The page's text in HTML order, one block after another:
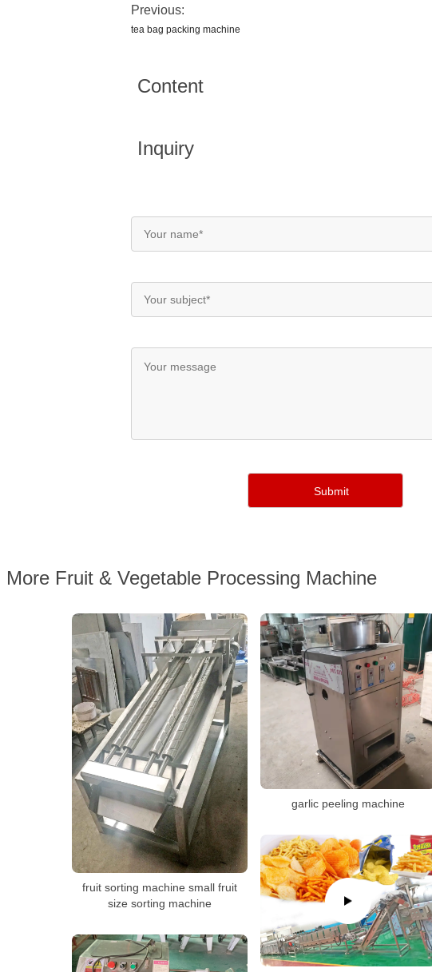
Previous:
tea bag packing machine
Content
Inquiry
More Fruit & Vegetable Processing Machine
fruit sorting machine small fruit
size sorting machine
garlic peeling machine